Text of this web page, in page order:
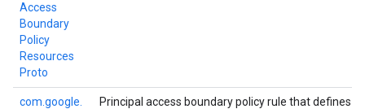
Access
Boundary
Policy
Resources
Proto
com. google.
Principal access boundary policy rule that defines